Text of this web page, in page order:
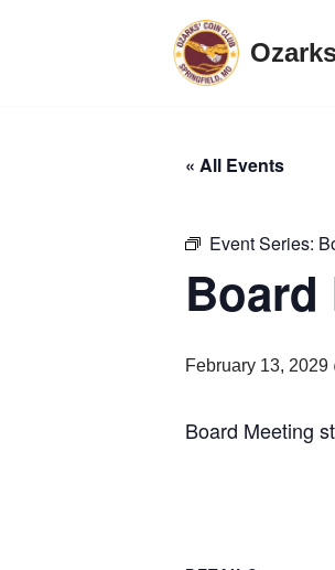
« All Events
Event Series:
Board
February 13, 2029
Board Meeting